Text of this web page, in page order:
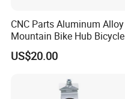
CNC Parts Aluminum Alloy
Mountain Bike Hub Bicycle
Wheel Hub
US$20.00